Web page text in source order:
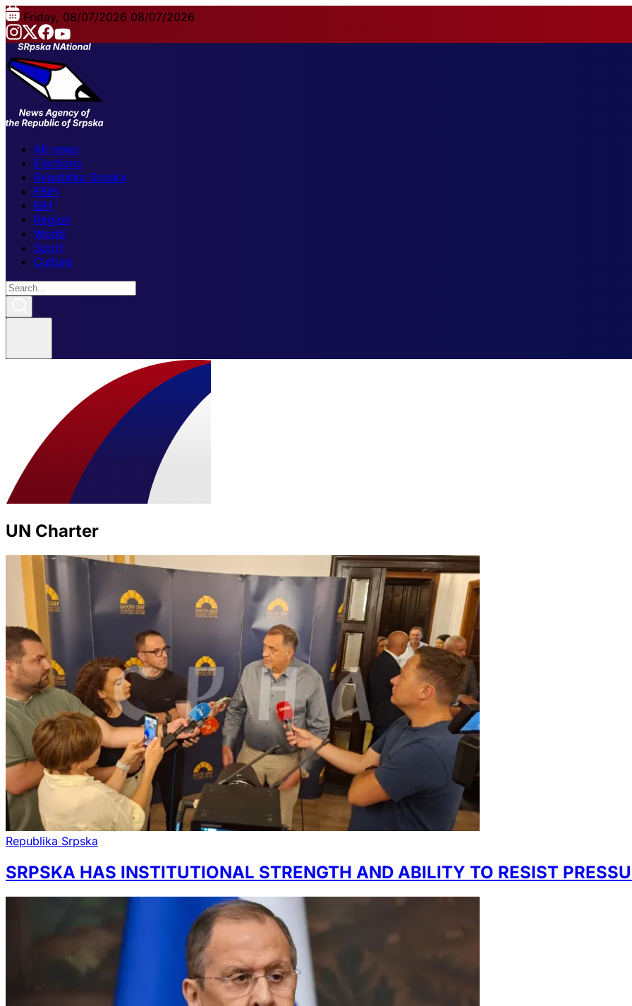
Friday, 08/07/2026 08/07/2026
All news
Elections
Republika Srpska
FBiH
BiH
Region
World
Sport
Culture
UN Charter
Republika Srpska
SRPSKA HAS INSTITUTIONAL STRENGTH AND ABILITY TO RESIST